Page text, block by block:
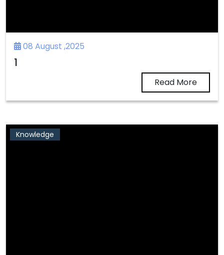
08 August ,2025
1
Read More
Knowledge